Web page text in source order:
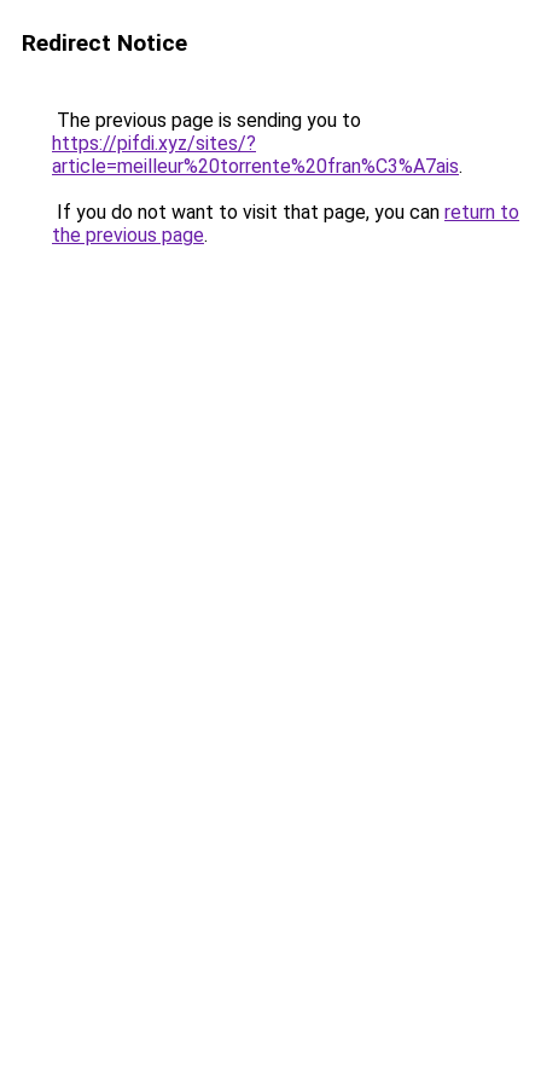
Redirect Notice
The previous page is sending you to
https://pifdi.xyz/sites/?
article=meilleur%20torrente%20fran%C3%A7ais.
If you do not want to visit that page, you can return to
the previous page.